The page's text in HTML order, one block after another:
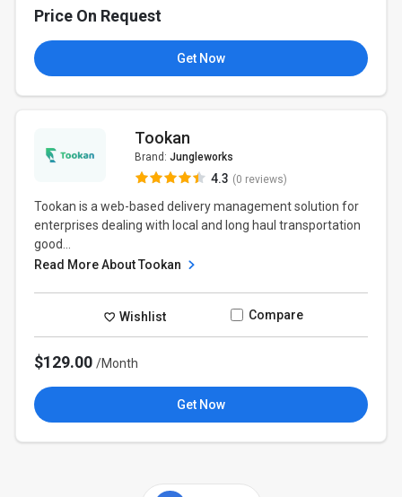
Price On Request
Get Now
Tookan
Brand: Jungleworks
4.3 (0 reviews)
Tookan is a web-based delivery management solution for
enterprises dealing with local and long haul transportation
good...
Read More About Tookan
Wishlist Compare
$129.00/Month
Get Now